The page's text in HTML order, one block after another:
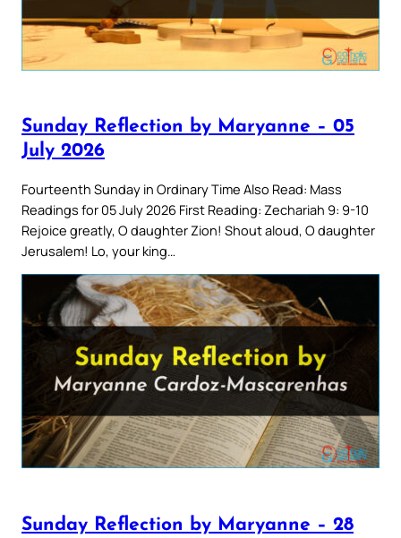
Sunday Reflection by Maryanne – 05
July 2026
Fourteenth Sunday in Ordinary Time Also Read: Mass
Readings for 05 July 2026 First Reading: Zechariah 9: 9-10
Rejoice greatly, O daughter Zion! Shout aloud, O daughter
Jerusalem! Lo, your king…
Sunday Reflection by Maryanne – 28